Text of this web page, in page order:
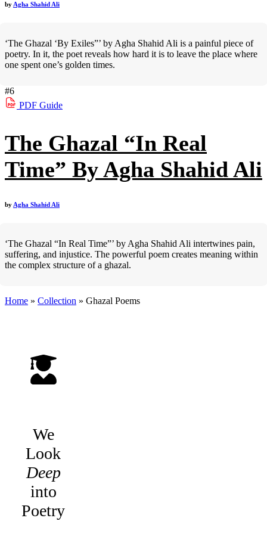
byAgha Shahid Ali
‘The Ghazal ‘By Exiles”’ by Agha Shahid Ali is a painful piece of
poetry. In it, the poet reveals how hard it is to leave the place where
one spent one’s golden times.
#6
PDF Guide
The Ghazal “In Real
Time” By Agha Shahid Ali
byAgha Shahid Ali
‘The Ghazal “In Real Time”’ by Agha Shahid Ali intertwines pain,
suffering, and injustice. The powerful poem creates meaning within
the complex structure of a ghazal.
Home » Collection » Ghazal Poems
We
Look
Deep
into
Poetry